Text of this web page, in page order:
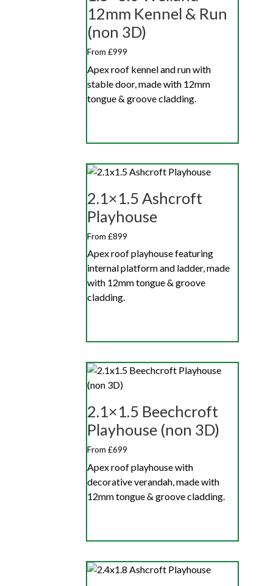
12mm Kennel & Run
(non 3D)
From £999
Apex roof kennel and run with
stable door, made with 12mm
tongue & groove cladding.
2.1×1.5 Ashcroft
Playhouse
From £899
Apex roof playhouse featuring
internal platform and ladder, made
with 12mm tongue & groove
cladding.
2.1×1.5 Beechcroft
Playhouse (non 3D)
From £699
Apex roof playhouse with
decorative verandah, made with
12mm tongue & groove cladding.